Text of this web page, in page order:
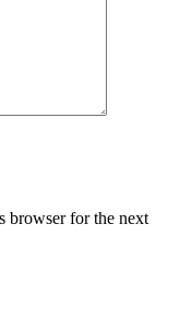
browser for the next